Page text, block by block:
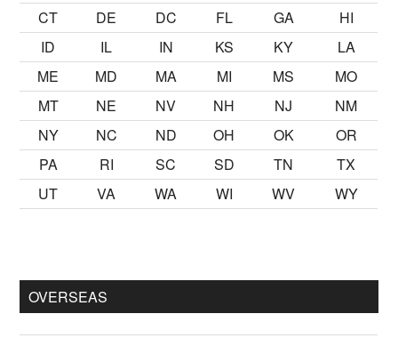
CT
DE DC FL GA
HI
ID
IL IN KS KY
LA
ME
MD MA MI MS
MO
MT
NE NV NH NJ
NM
NY
NC ND OH OK
OR
PA
RI SC SD TN
TX
UT
VA WA WI WV WY
OVERSEAS